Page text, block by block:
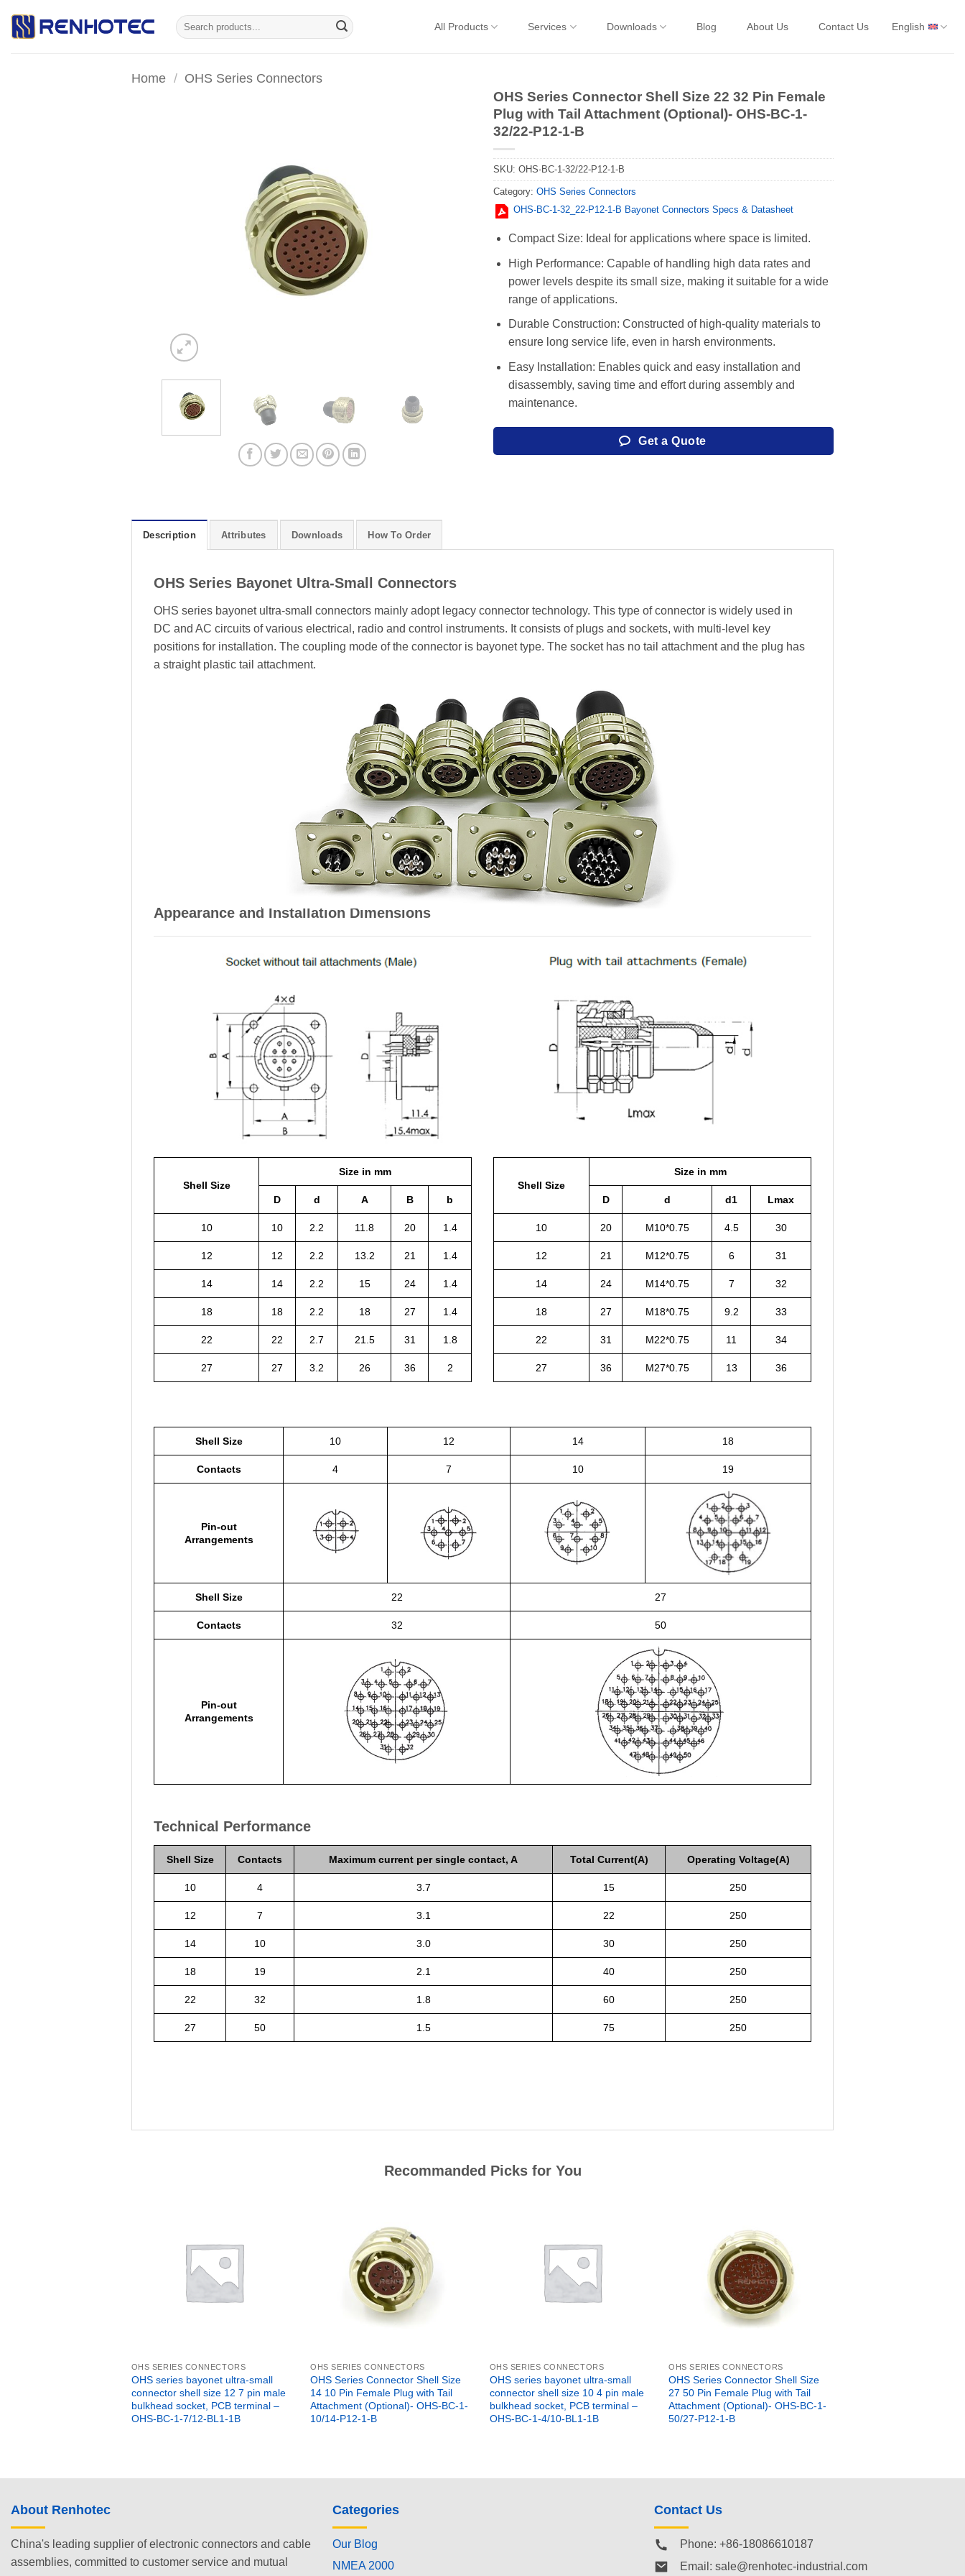
Search
for:
All Products Services Downloads Blog About Us Contact Us English
Home / OHS Series Connectors
OHS Series Connector Shell Size 22 32 Pin Female
Plug with Tail Attachment (Optional)- OHS-BC-1-
32/22-P12-1-B
SKU: OHS-BC-1-32/22-P12-1-B
Category: OHS Series Connectors
OHS-BC-1-32_22-P12-1-B Bayonet Connectors Specs & Datasheet
Compact Size: Ideal for applications where space is limited.
High Performance: Capable of handling high data rates and
power levels despite its small size, making it suitable for a wide
range of applications.
Durable Construction: Constructed of high-quality materials to
ensure long service life, even in harsh environments.
Easy Installation: Enables quick and easy installation and
disassembly, saving time and effort during assembly and
maintenance.
Get a Quote
Description Attributes Downloads How To Order
OHS Series Bayonet Ultra-Small Connectors
OHS series bayonet ultra-small connectors mainly adopt legacy connector technology. This type of connector is widely used in
DC and AC circuits of various electrical, radio and control instruments. It consists of plugs and sockets, with multi-level key
positions for installation. The coupling mode of the connector is bayonet type. The socket has no tail attachment and the plug has
a straight plastic tail attachment.
Appearance and Installation Dimensions
Shell Size
Size in mm
D d A B b
10 10 2.2 11.8 20 1.4
12 12 2.2 13.2 21 1.4
14 14 2.2 15 24 1.4
18 18 2.2 18 27 1.4
22 22 2.7 21.5 31 1.8
27 27 3.2 26 36 2
Shell Size
Size in mm
D d d1 Lmax
10 20 M10*0.75 4.5 30
12 21 M12*0.75 6 31
14 24 M14*0.75 7 32
18 27 M18*0.75 9.2 33
22 31 M22*0.75 11 34
27 36 M27*0.75 13 36
Shell Size 10 12 14 18
Contacts 4 7 10 19
Pin-out
Arrangements
Shell Size 22 27
Contacts 32 50
Pin-out
Arrangements
Technical Performance
Shell Size Contacts Maximum current per single contact, A Total Current(A) Operating Voltage(A)
10 4 3.7 15 250
12 7 3.1 22 250
14 10 3.0 30 250
18 19 2.1 40 250
22 32 1.8 60 250
27 50 1.5 75 250
Recommanded Picks for You
OHS SERIES CONNECTORS
OHS series bayonet ultra-small
connector shell size 12 7 pin male
bulkhead socket, PCB terminal –
OHS-BC-1-7/12-BL1-1B
OHS SERIES CONNECTORS
OHS Series Connector Shell Size
14 10 Pin Female Plug with Tail
Attachment (Optional)- OHS-BC-1-
10/14-P12-1-B
OHS SERIES CONNECTORS
OHS series bayonet ultra-small
connector shell size 10 4 pin male
bulkhead socket, PCB terminal –
OHS-BC-1-4/10-BL1-1B
OHS SERIES CONNECTORS
OHS Series Connector Shell Size
27 50 Pin Female Plug with Tail
Attachment (Optional)- OHS-BC-1-
50/27-P12-1-B
About Renhotec
China's leading supplier of electronic connectors and cable
assemblies, committed to customer service and mutual
Categories
Our Blog
NMEA 2000
Contact Us
Phone: +86-18086610187
Email: sale@renhotec-industrial.com